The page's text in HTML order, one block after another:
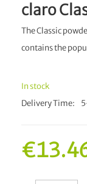
claro
The Classic
contains the
In stock
Delivery Time